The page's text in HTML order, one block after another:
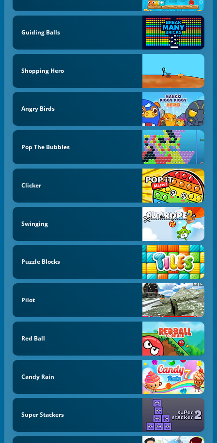
Guiding Balls
Shopping Hero
Angry Birds
Pop The Bubbles
Clicker
Swinging
Puzzle Blocks
Pilot
Red Ball
Candy Rain
Super Stackers